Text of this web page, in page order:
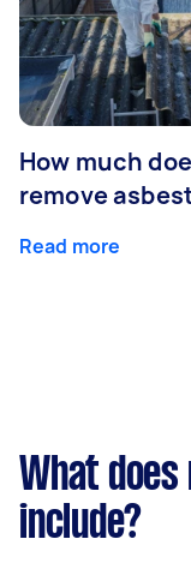
How much
remove
Read more
What does
include?